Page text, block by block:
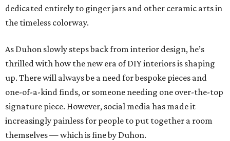
dedicated entirely to ginger jars and other ceramic arts in
the timeless colorway.
As Duhon slowly steps back from interior design, he’s
thrilled with how the new era of DIY interiors is shaping
up. There will always be a need for bespoke pieces and
one-of-a-kind finds, or someone needing one over-the-top
signature piece. However, social media has made it
increasingly painless for people to put together a room
themselves — which is fine by Duhon.